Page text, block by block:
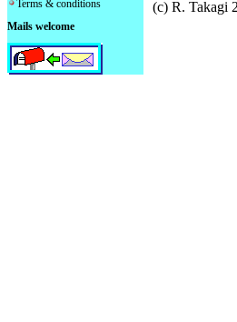
Terms & conditions
Mails welcome
(c) R. Takagi